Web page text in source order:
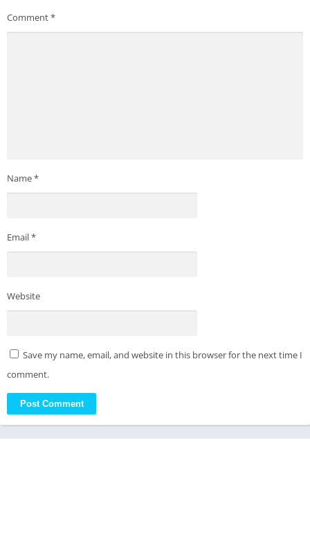
Comment*
Name*
Email*
Website
Save my name, email, and website in this browser for the next time I
comment.